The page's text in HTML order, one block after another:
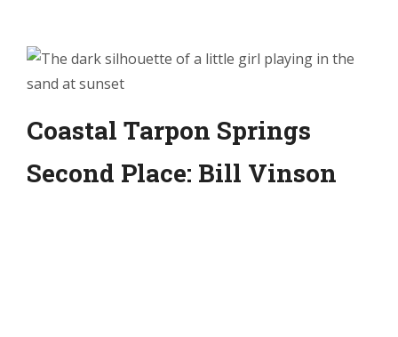
Coastal Tarpon Springs
Second Place: Bill Vinson